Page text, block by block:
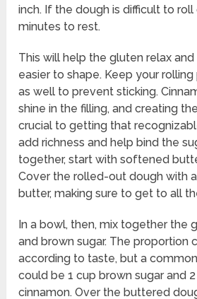
inch. If the dough is difficult to
minutes to rest.
This will help the gluten relax
easier to shape. Keep your
as well to prevent sticking.
shine in the filling, and creating
crucial to getting that
add richness and help bind the
together, start with softened
Cover the rolled-out dough with
butter, making sure to get to all
In a bowl, then, mix together the
and brown sugar. The proportion
according to taste, but a
could be 1 cup brown sugar and
cinnamon. Over the buttered